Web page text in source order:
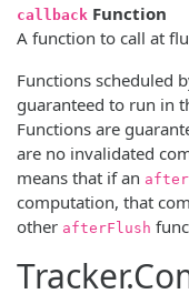
callback Function
A function to call at
Functions scheduled
guaranteed to run in
Functions are
are no invalidated
means that if an
computation, that
other afterFlush